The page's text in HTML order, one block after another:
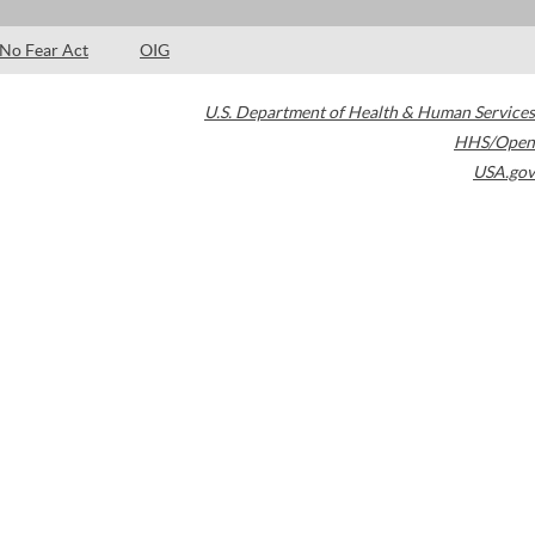
No Fear Act OIG
U.S. Department of Health & Human Services
HHS/Open
USA.gov